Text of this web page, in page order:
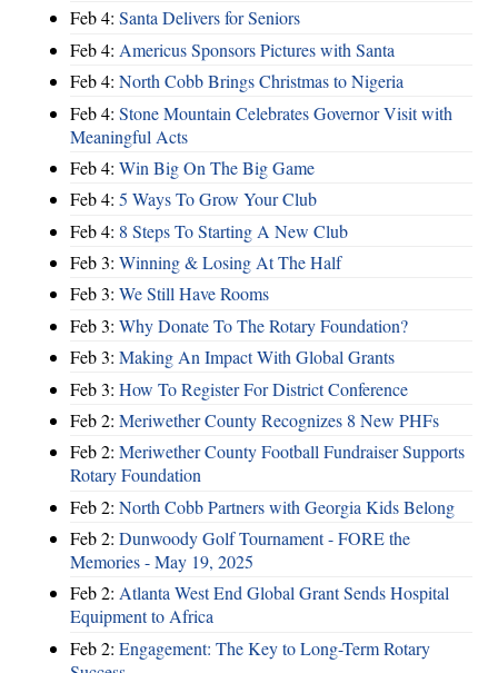
Feb 4: Santa Delivers for Seniors
Feb 4: Americus Sponsors Pictures with Santa
Feb 4: North Cobb Brings Christmas to Nigeria
Feb 4: Stone Mountain Celebrates Governor Visit with
Meaningful Acts
Feb 4: Win Big On The Big Game
Feb 4: 5 Ways To Grow Your Club
Feb 4: 8 Steps To Starting A New Club
Feb 3: Winning & Losing At The Half
Feb 3: We Still Have Rooms
Feb 3: Why Donate To The Rotary Foundation?
Feb 3: Making An Impact With Global Grants
Feb 3: How To Register For District Conference
Feb 2: Meriwether County Recognizes 8 New PHFs
Feb 2: Meriwether County Football Fundraiser Supports
Rotary Foundation
Feb 2: North Cobb Partners with Georgia Kids Belong
Feb 2: Dunwoody Golf Tournament - FORE the
Memories - May 19, 2025
Feb 2: Atlanta West End Global Grant Sends Hospital
Equipment to Africa
Feb 2: Engagement: The Key to Long-Term Rotary